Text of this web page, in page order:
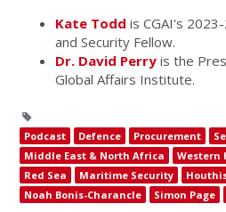
Kate Todd is CGAI's
and Security Fellow.
Dr. David Perry is the
Global Affairs Institute.
Podcast Defence Procurement
Middle East & North Africa
Western
Red Sea
Maritime Security
Noah Bonis-Charancle
Simon Page